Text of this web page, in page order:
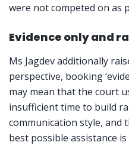
were not competed on as
Evidence only and
Ms Jagdev additionally
perspective, booking
may mean that the court
insufficient time to build
communication style,
best possible assistance